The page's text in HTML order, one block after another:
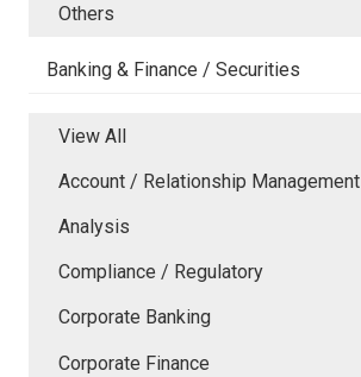
Others
Banking & Finance / Securities
View All
Account / Relationship Management
Analysis
Compliance / Regulatory
Corporate Banking
Corporate Finance